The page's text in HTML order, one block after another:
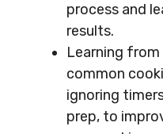
process and
results.
Learning
common
ignoring
prep, to